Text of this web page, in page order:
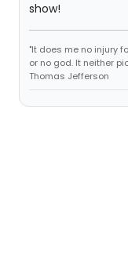
show!
"It does me no injury
or no god. It neither
Thomas Jefferson